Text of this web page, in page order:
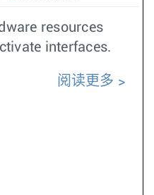
resources
interfaces.
阅读更多